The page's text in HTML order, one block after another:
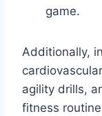
game.
Additionally,
‍agility drills,
fitness